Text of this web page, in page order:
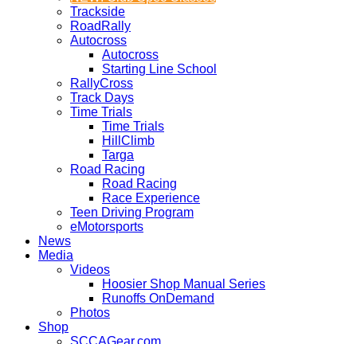
Trackside
RoadRally
Autocross
Autocross
Starting Line School
RallyCross
Track Days
Time Trials
Time Trials
HillClimb
Targa
Road Racing
Road Racing
Race Experience
Teen Driving Program
eMotorsports
News
Media
Videos
Hoosier Shop Manual Series
Runoffs OnDemand
Photos
Shop
SCCAGear.com